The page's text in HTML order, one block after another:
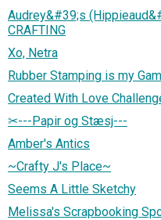
Audrey&#39;s
CRAFTING
Xo, Netra
Rubber Stamping is my
Created With Love
✂---Papir og Stæsj---
Amber's Antics
~Crafty J's Place~
Seems A Little Sketchy
Melissa's Scrapbooking